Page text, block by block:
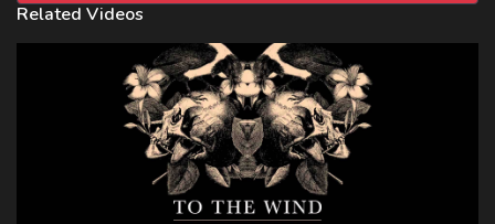
Related Videos